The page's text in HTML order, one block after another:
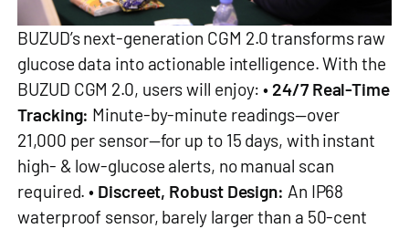
BUZUD’s next-generation CGM 2.0 transforms raw
glucose data into actionable intelligence. With the
BUZUD CGM 2.0, users will enjoy: •24/7 Real-Time
Tracking: Minute-by-minute readings—over
21,000 per sensor—for up to 15 days, with instant
high- & low-glucose alerts, no manual scan
required. • Discreet, Robust Design: An IP68
waterproof sensor, barely larger than a 50-cent